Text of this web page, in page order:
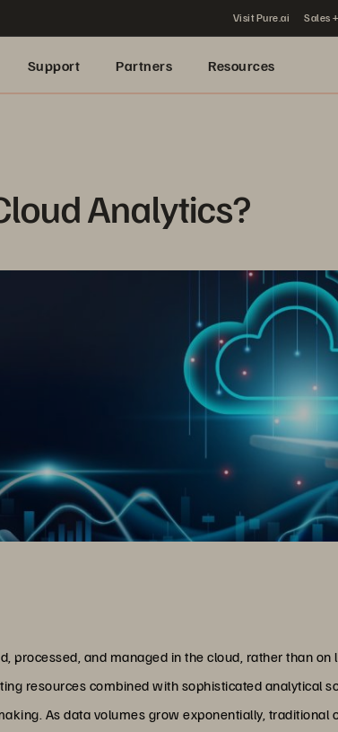
Visit Pure.ai Sales
Support Partners Resources
Analytics?
processed, and managed in the cloud, rather than
resources combined with sophisticated analytical
As data volumes grow exponentially, traditional